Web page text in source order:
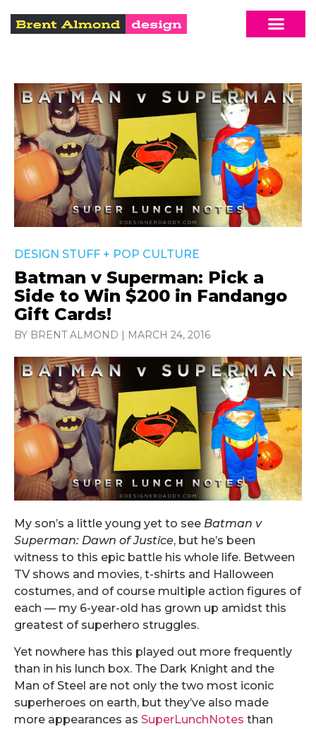
DESIGN STUFF + POP CULTURE
Batman v Superman: Pick a
Side to Win $200 in Fandango
Gift Cards!
BY BRENT ALMOND | MARCH 24, 2016
My son’s a little young yet to see Batman v
Superman: Dawn of Justice, but he’s been
witness to this epic battle his whole life. Between
TV shows and movies, t-shirts and Halloween
costumes, and of course multiple action figures of
each — my 6-year-old has grown up amidst this
greatest of superhero struggles.
Yet nowhere has this played out more frequently
than in his lunch box. The Dark Knight and the
Man of Steel are not only the two most iconic
superheroes on earth, but they’ve also made
more appearances as SuperLunchNotes than